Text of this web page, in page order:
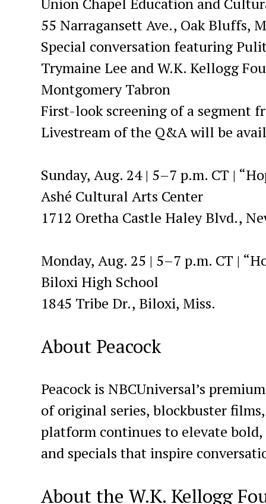
55 Narragansett Ave., Oak Bluffs,
Special conversation featuring
Trymaine Lee and W.K. Kellogg
Montgomery Tabron
First-look screening of a segment
Livestream of the Q&A will be
Sunday, Aug. 24 | 5–7 p.m. CT |
Ashé Cultural Arts Center
1712 Oretha Castle Haley Blvd.,
Monday, Aug. 25 | 5–7 p.m. CT |
Biloxi High School
1845 Tribe Dr., Biloxi, Miss.
About Peacock
Peacock is NBCUniversal’s
of original series, blockbuster
platform continues to elevate
and specials that inspire
About the W.K. Kellogg